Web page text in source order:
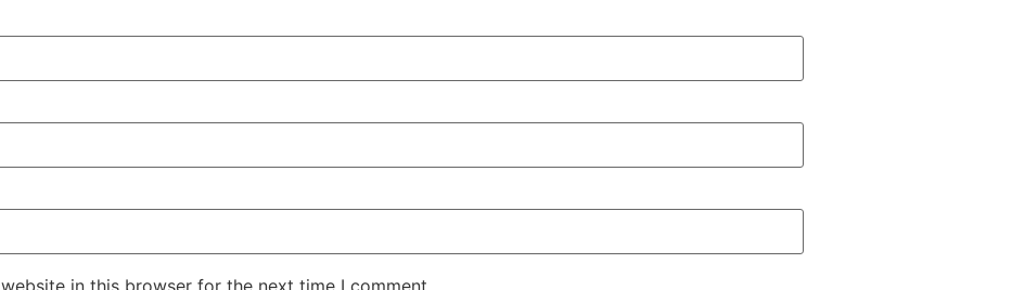
in this browser for the next time I comment.